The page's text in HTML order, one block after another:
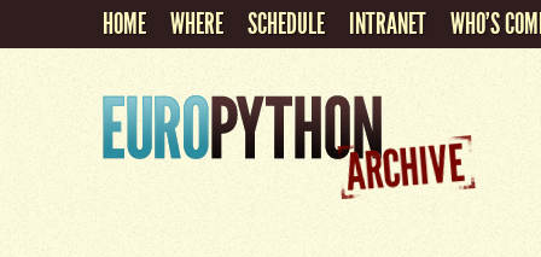
HOME WHERE SCHEDULE INTRANET WHO'S